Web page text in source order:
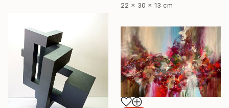
22 x 30 x 13 cm